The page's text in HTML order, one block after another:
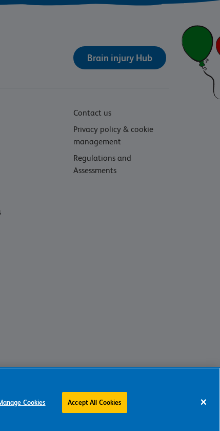
Brain injury Hub
Contact us
Privacy policy & cookie
management
Regulations and
Assessments
Charity web design
Cookies Accept All Cookies